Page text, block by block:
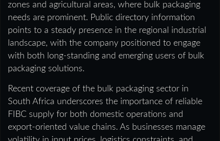
zones and agricultural areas, where bulk packaging
needs are prominent. Public directory information
points to a steady presence in the regional industrial
landscape, with the company positioned to engage
with both long-standing and emerging users of bulk
packaging solutions.
Recent coverage of the bulk packaging sector in
South Africa underscores the importance of reliable
FIBC supply for both domestic operations and
export-oriented value chains. As businesses manage